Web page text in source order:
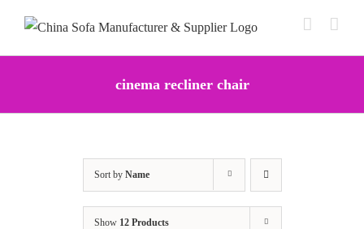
content
cinema recliner chair
Sort by Name
Show 12 Products